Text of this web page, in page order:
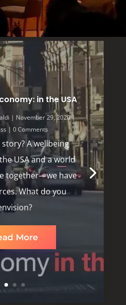
in the USA
| November 29, 2020|
| 0 Comments
story? A wellbeing
USA and a world
together—we have
What do you
More